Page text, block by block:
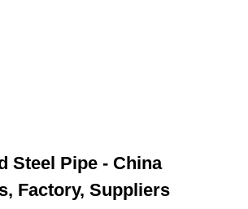
Steel Pipe - China
Factory, Suppliers